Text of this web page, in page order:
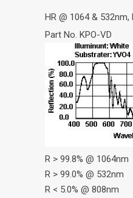
HR @ 1064 &
Part No. KPO-VD
R > 99.8% @ 1064nm
R > 99.0% @ 532nm
R < 5.0% @ 808nm